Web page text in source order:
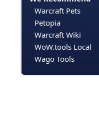
Warcraft Pets
Petopia
Warcraft Wiki
WoW.tools Local
Wago Tools